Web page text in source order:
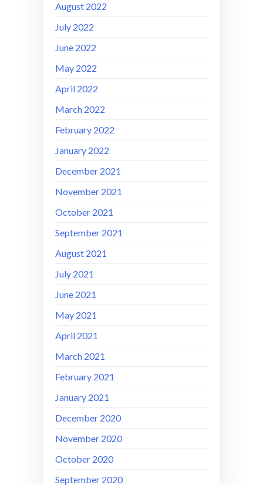
August 2022
July 2022
June 2022
May 2022
April 2022
March 2022
February 2022
January 2022
December 2021
November 2021
October 2021
September 2021
August 2021
July 2021
June 2021
May 2021
April 2021
March 2021
February 2021
January 2021
December 2020
November 2020
October 2020
September 2020